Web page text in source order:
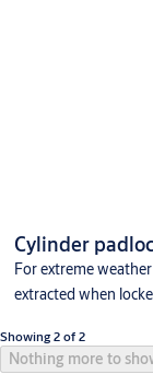
Cylinder
For extreme
extracted when
Showing 2 of 2
Nothing more to